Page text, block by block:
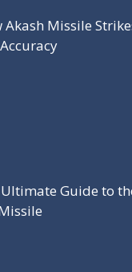
Akash Missile
Guide to